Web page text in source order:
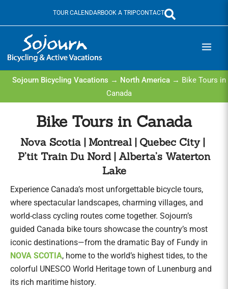
TOUR CALENDARBOOK A TRIPCONTACT
Sojourn Bicycling Vacations → North America → Bike Tours in
Canada
Bike Tours in Canada
Nova Scotia | Montreal | Quebec City |
P’tit Train Du Nord | Alberta’s Waterton
Lake
Experience Canada’s most unforgettable bicycle tours,
where spectacular landscapes, charming villages, and
world-class cycling routes come together. Sojourn’s
guided Canada bike tours showcase the country’s most
iconic destinations—from the dramatic Bay of Fundy in
NOVA SCOTIA, home to the world’s highest tides, to the
colorful UNESCO World Heritage town of Lunenburg and
its rich maritime history.